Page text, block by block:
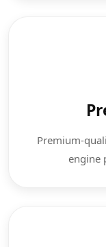
Premium-
engine